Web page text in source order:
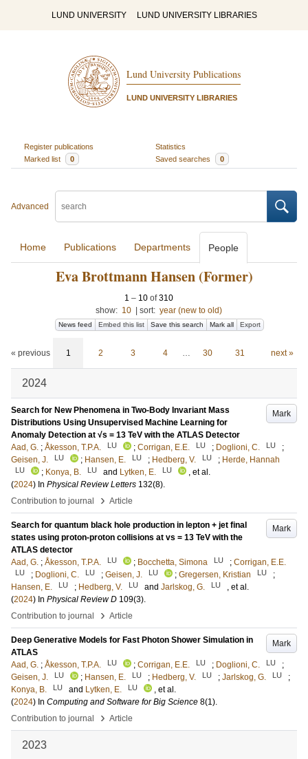
LUND UNIVERSITY LUND UNIVERSITY LIBRARIES
Lund University Publications
LUND UNIVERSITY LIBRARIES
Register publications
Statistics
Marked list
0 Saved searches 0
Advanced
Home Publications Departments People
Eva Brottmann Hansen (Former)
1 – 10of310
show: 10 sort: year (new to old)
News feed Embed this list Save this search Mark all Export
« previous 1 2 3 4 … 30 31 next »
2024
Mark
Search for New Phenomena in Two-Body Invariant Mass
Distributions Using Unsupervised Machine Learning for
Anomaly Detection at √s = 13 TeV with the ATLAS Detector
Aad, G. ; Åkesson, T.P.A. LU ; Corrigan, E.E. LU ; Doglioni, C. LU
;
Geisen, J.
LU ; Hansen, E. LU ; Hedberg, V. LU ; Herde, Hannah
LU ; Konya, B. LU and Lytken, E. LU
, et al.
(2024) In Physical Review Letters 132(8).
Contribution to journal
› Article
Mark
Search for quantum black hole production in lepton + jet final
states using proton-proton collisions at vs = 13 TeV with the
ATLAS detector
Aad, G. ; Åkesson, T.P.A. LU ; Bocchetta, Simona LU ; Corrigan, E.E.
LU ; Doglioni, C. LU ; Geisen, J. LU ; Gregersen, Kristian LU
;
Hansen, E.
LU ; Hedberg, V. LU and Jarlskog, G. LU
, et al.
(2024) In Physical Review D 109(3).
Contribution to journal
› Article
Mark
Deep Generative Models for Fast Photon Shower Simulation in
ATLAS
Aad, G. ; Åkesson, T.P.A. LU ; Corrigan, E.E. LU ; Doglioni, C. LU
;
Geisen, J.
LU ; Hansen, E. LU ; Hedberg, V. LU ; Jarlskog, G. LU
;
Konya, B.
LU and Lytken, E. LU
, et al.
(2024) In Computing and Software for Big Science 8(1).
Contribution to journal
› Article
2023